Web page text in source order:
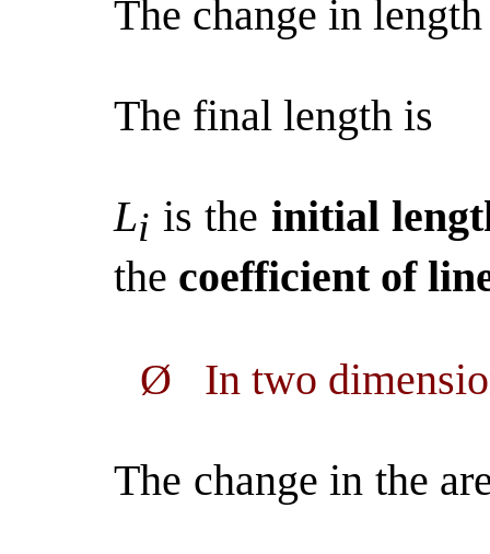
The change in
The final length is
Li is the initial
the coefficient of
Ø In two
The change in the